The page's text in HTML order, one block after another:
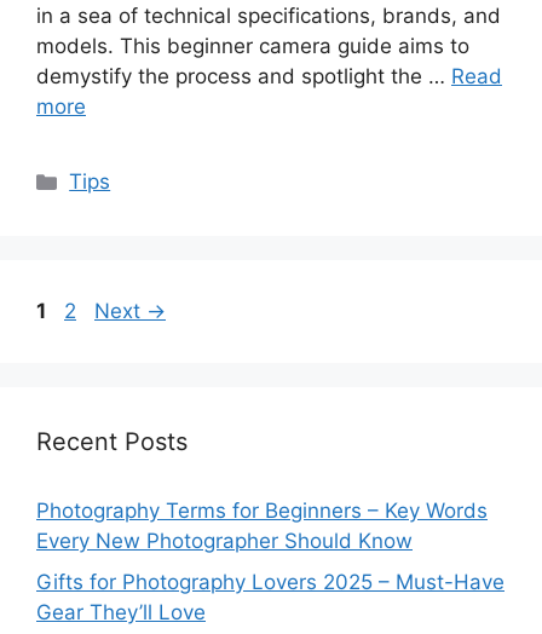
in a sea of technical specifications, brands, and
models. This beginner camera guide aims to
demystify the process and spotlight the … Read
more
Categories
Tips
Page
1 Page
2 Next →
Recent Posts
Photography Terms for Beginners – Key Words
Every New Photographer Should Know
Gifts for Photography Lovers 2025 – Must-Have
Gear They’ll Love